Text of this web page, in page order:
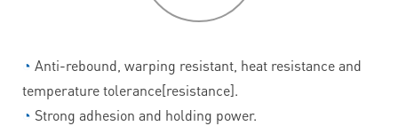
◔ Anti-rebound, warping resistant, heat resistance and
temperature tolerance[resistance].
◔ Strong adhesion and holding power.